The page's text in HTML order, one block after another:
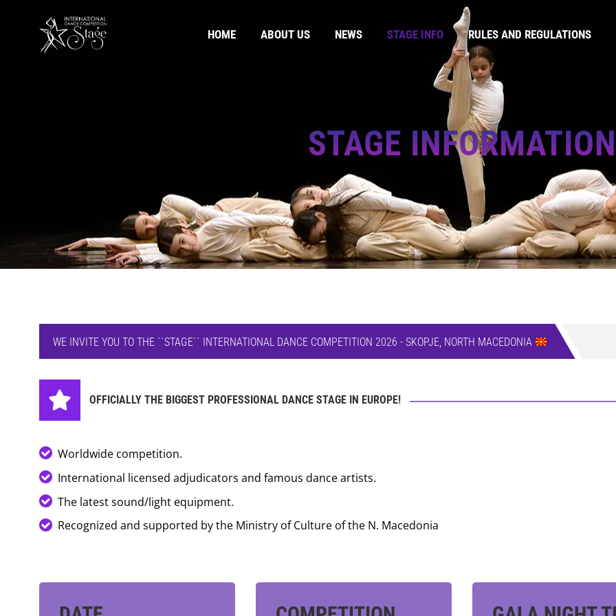
HOME ABOUT US NEWS STAGE INFO RULES AND REGULATIONS
STAGE INFORMATION
WE INVITE YOU TO THE ``STAGE`` INTERNATIONAL DANCE COMPETITION 2026 - SKOPJE, NORTH MACEDONIA
OFFICIALLY THE BIGGEST PROFESSIONAL DANCE STAGE IN EUROPE!
Worldwide competition.
International licensed adjudicators and famous dance artists.
The latest sound/light equipment.
Recognized and supported by the Ministry of Culture of the N. Macedonia